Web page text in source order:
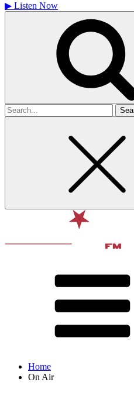
▶ Listen Now
Search
for
Home
On Air